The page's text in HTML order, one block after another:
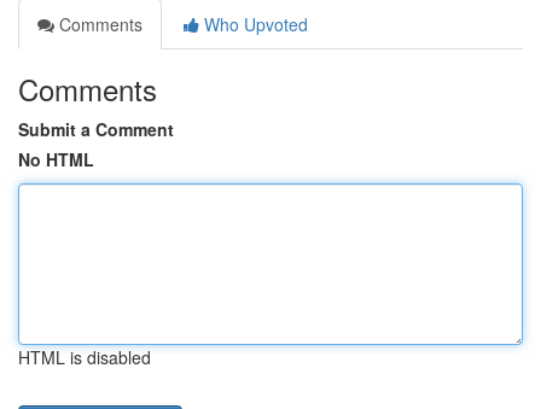
Comments
Who Upvoted
Comments
Submit a Comment
No HTML
HTML is disabled